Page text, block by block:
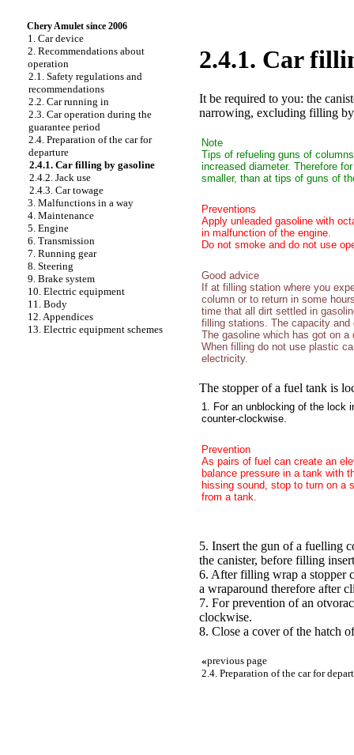
Chery Amulet since 2006
1. Car device
2. Recommendations about
operation
2.1. Safety regulations and
recommendations
2.2. Car running in
2.3. Car operation during the
guarantee period
2.4. Preparation of the car for
departure
2.4.1. Car filling by gasoline
2.4.2. Jack use
2.4.3. Car towage
3. Malfunctions in a way
4. Maintenance
5. Engine
6. Transmission
7. Running gear
8. Steering
9. Brake system
10. Electric equipment
11. Body
12. Appendices
13. Electric equipment schemes
2.4.1. Car
It be required to you: the
narrowing, excluding filling
Note
Tips of refueling guns of
increased diameter. Therefore
smaller, than at tips of guns of
Preventions
Apply unleaded gasoline with
in malfunction of the engine.
Do not smoke and do not use
Good advice
If at filling station where you
column or to return in some
time that all dirt settled in
filling stations. The capacity
The gasoline which has got on
When filling do not use plastic
electricity.
The stopper of a fuel tank is
1. For an unblocking of the lock
counter-clockwise.
Prevention
As pairs of fuel can create an
balance pressure in a tank with
hissing sound, stop to turn on a
from a tank.
5. Insert the gun of a fuelling
the canister, before filling
6. After filling wrap a stopper
a wraparound therefore after
7. For prevention of an
clockwise.
8. Close a cover of the hatch
«previous page
2.4. Preparation of the car for